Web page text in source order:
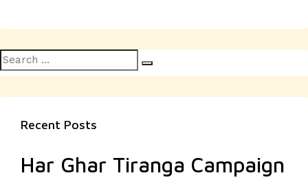
Search
for:
Recent Posts
Har Ghar Tiranga Campaign